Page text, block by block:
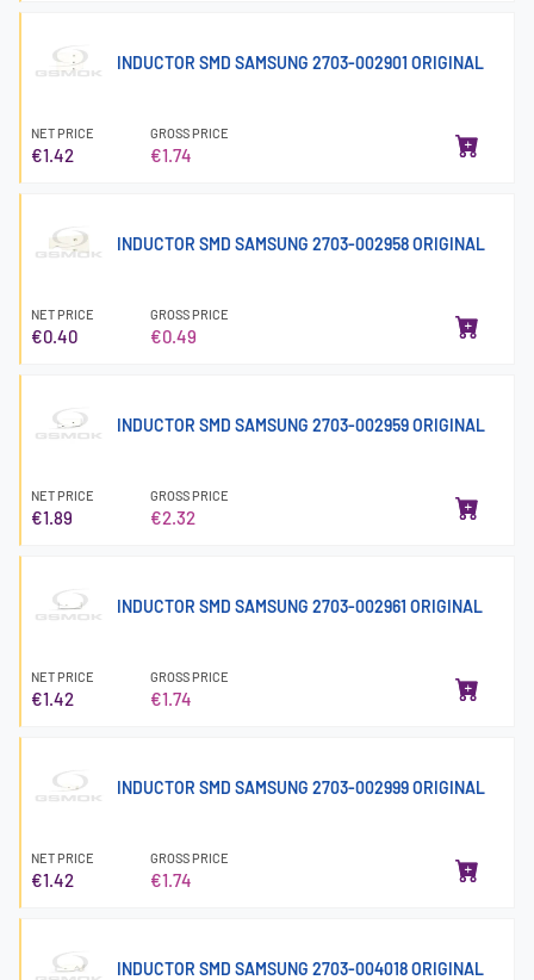
INDUCTOR SMD SAMSUNG 2703-002901 ORIGINAL
NET PRICE
€1.42
GROSS PRICE
€1.74
INDUCTOR SMD SAMSUNG 2703-002958 ORIGINAL
NET PRICE
€0.40
GROSS PRICE
€0.49
INDUCTOR SMD SAMSUNG 2703-002959 ORIGINAL
NET PRICE
€1.89
GROSS PRICE
€2.32
INDUCTOR SMD SAMSUNG 2703-002961 ORIGINAL
NET PRICE
€1.42
GROSS PRICE
€1.74
INDUCTOR SMD SAMSUNG 2703-002999 ORIGINAL
NET PRICE
€1.42
GROSS PRICE
€1.74
INDUCTOR SMD SAMSUNG 2703-004018 ORIGINAL